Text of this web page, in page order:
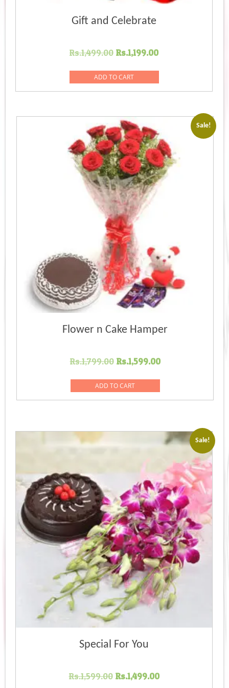
Gift and Celebrate
Rs.1,499.00 Original
was:
Rs.1,499.00.
Rs.1,199.00Current
Rs.1,199.00.
ADD TO CART
Sale!
Flower n Cake Hamper
Rs.1,799.00 Original
was:
Rs.1,799.00.
Rs.1,599.00Current
Rs.1,599.00.
ADD TO CART
Sale!
Special For You
Rs.1,599.00 Original
Rs.1,499.00Current